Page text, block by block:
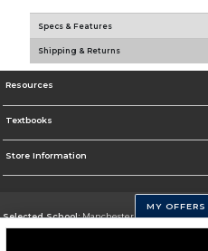
Specs & Features
Shipping & Returns
Resources
Textbooks
Store Information
Selected School:Manchester Community
MY OFFERS